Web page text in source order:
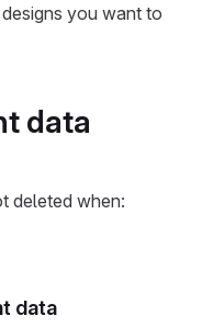
you want to
data
deleted when:
data